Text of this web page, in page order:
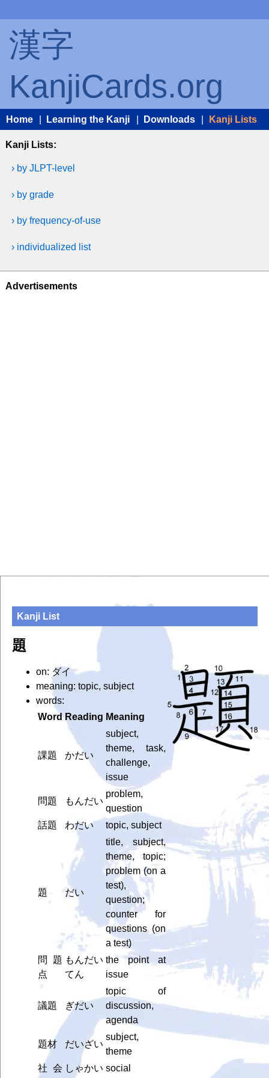
漢字
KanjiCards.org
Home Learning the Kanji Downloads Kanji Lists
Kanji Lists:
› by JLPT-level
› by grade
› by frequency-of-use
› individualized list
Advertisements
Kanji List
題
on: ダイ
meaning: topic, subject
words:
Word Reading Meaning
課題 かだい
subject,
theme, task,
challenge,
issue
問題 もんだい
problem,
question
話題
わだい topic, subject
題 だい
title, subject,
theme, topic;
problem (on a
test),
question;
counter for
questions (on
a test)
問題
点
もんだい
てん
the point at
issue
議題 ぎだい
topic of
discussion,
agenda
題材 だいざい
subject,
theme
社会 しゃかい social